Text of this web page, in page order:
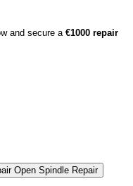
and secure a €1000 repair
Open Spindle Repair